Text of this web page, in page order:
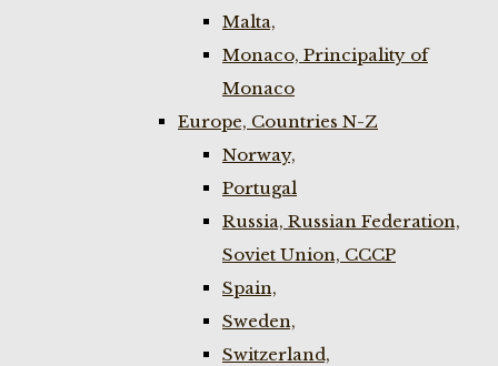
Malta,
Monaco, Principality of
Monaco
Europe, Countries N-Z
Norway,
Portugal
Russia, Russian Federation,
Soviet Union, CCCP
Spain,
Sweden,
Switzerland,